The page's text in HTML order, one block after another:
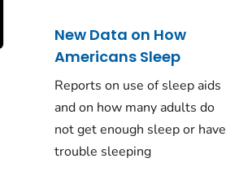
New Data on How
Americans Sleep
Reports on use of sleep aids
and on how many adults do
not get enough sleep or have
trouble sleeping